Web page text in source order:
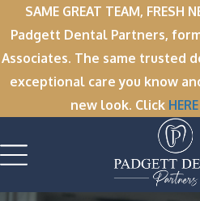
SAME GREAT TEAM, FRESH
Padgett Dental Partners,
Associates. The same trusted
exceptional care you know
new look. Click HERE